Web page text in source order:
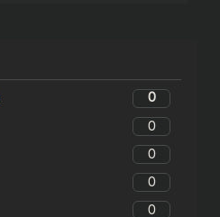
0
0
0
0
0